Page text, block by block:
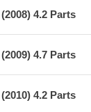
4.2 Parts
4.7 Parts
4.2 Parts